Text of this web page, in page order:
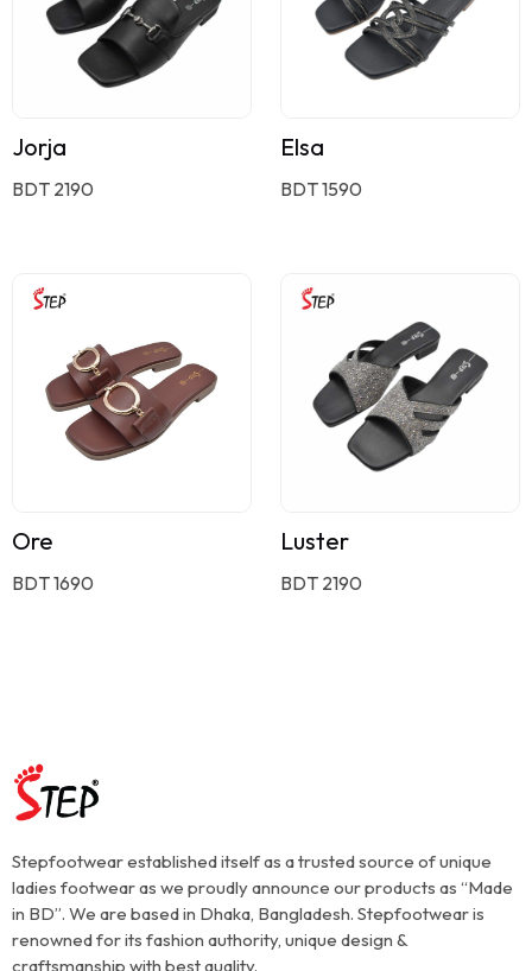
Jorja
BDT 2190
Elsa
BDT 1590
Ore
BDT 1690
Luster
BDT 2190
Stepfootwear established itself as a trusted source of unique
ladies footwear as we proudly announce our products as “Made
in BD”. We are based in Dhaka, Bangladesh. Stepfootwear is
renowned for its fashion authority, unique design &
craftsmanship with best quality.